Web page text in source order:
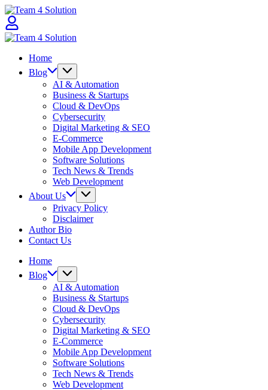
Skip
to
content
Home
Blog
AI & Automation
Business & Startups
Cloud & DevOps
Cybersecurity
Digital Marketing & SEO
E-Commerce
Mobile App Development
Software Solutions
Tech News & Trends
Web Development
About Us
Privacy Policy
Disclaimer
Author Bio
Contact Us
Home
Blog
AI & Automation
Business & Startups
Cloud & DevOps
Cybersecurity
Digital Marketing & SEO
E-Commerce
Mobile App Development
Software Solutions
Tech News & Trends
Web Development